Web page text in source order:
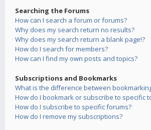
Searching the Forums
How can I search a forum or forums?
Why does my search return no results?
Why does my search return a blank page!?
How do I search for members?
How can I find my own posts and topics?
Subscriptions and Bookmarks
What is the difference between
How do I bookmark or subscribe to specific
How do I subscribe to specific forums?
How do I remove my subscriptions?